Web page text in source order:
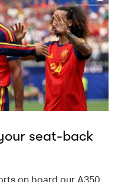
seat-back
on board our A350